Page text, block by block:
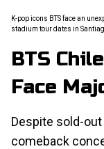
K-pop icons BTS face an
stadium tour dates in
BTS
Face
Despite sold-
comeback